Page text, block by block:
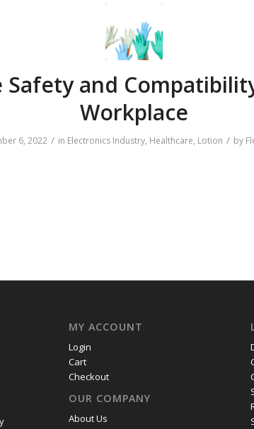
Safety and
Workplace
6, 2022 / in Electronics Industry, Healthcare, Lotion / by
MY ACCOUNT
Login
Cart
Checkout
OUR COMPANY
About Us